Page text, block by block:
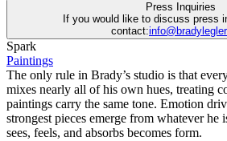
Press Inquiries
If you would like to discuss press
contact:
Spark
Paintings
The only rule in Brady’s studio is that
mixes nearly all of his own hues, treating
paintings carry the same tone. Emotion
strongest pieces emerge from whatever
sees, feels, and absorbs becomes form.